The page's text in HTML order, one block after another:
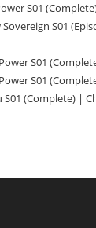
S01
S01
S01
S01
S01 (Complete) |